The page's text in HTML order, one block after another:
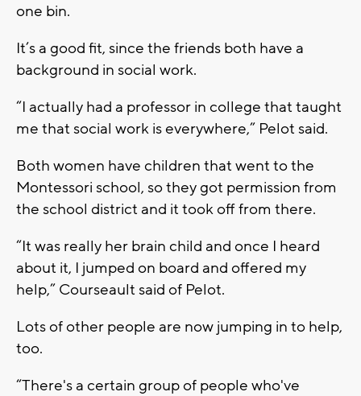
one bin.
It’s a good fit, since the friends both have a
background in social work.
“I actually had a professor in college that taught
me that social work is everywhere,” Pelot said.
Both women have children that went to the
Montessori school, so they got permission from
the school district and it took off from there.
“It was really her brain child and once I heard
about it, I jumped on board and offered my
help,” Courseault said of Pelot.
Lots of other people are now jumping in to help,
too.
“There's a certain group of people who've